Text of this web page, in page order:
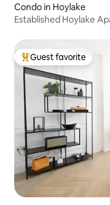
Condo in Hoylake
Established Hoylake
Top guest favorite
Guest favorite